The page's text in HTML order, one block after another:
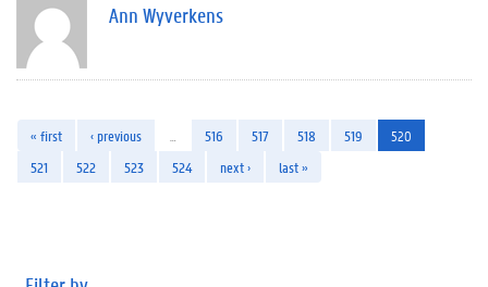
Ann Wyverkens
« first ‹ previous 516 517 518 519
520
521
522 523 524 next › last »